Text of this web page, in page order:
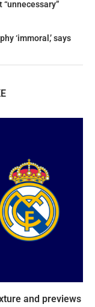
‘immoral,’ says
and previews